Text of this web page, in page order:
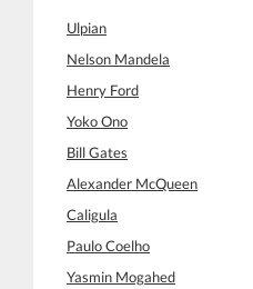
Ulpian
Nelson Mandela
Henry Ford
Yoko Ono
Bill Gates
Alexander McQueen
Caligula
Paulo Coelho
Yasmin Mogahed